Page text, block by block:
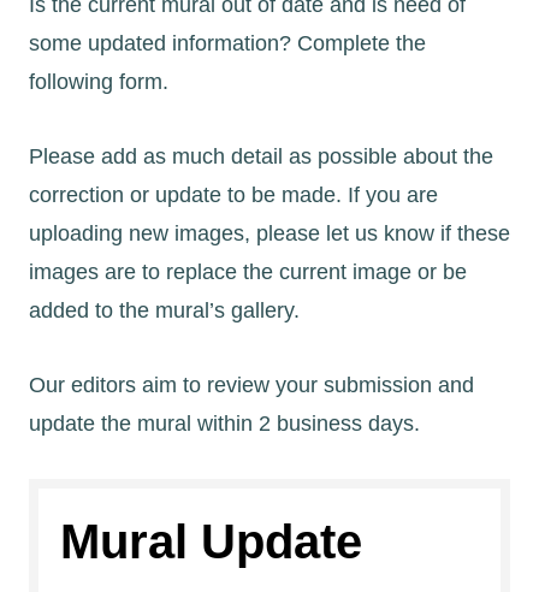
Is the current mural out of date and is need of
some updated information? Complete the
following form.
Please add as much detail as possible about the
correction or update to be made. If you are
uploading new images, please let us know if these
images are to replace the current image or be
added to the mural’s gallery.
Our editors aim to review your submission and
update the mural within 2 business days.
Mural Update